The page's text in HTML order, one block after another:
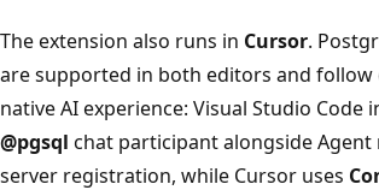
The extension also runs in Cursor.
are supported in both editors and follow
native AI experience: Visual Studio Code
@pgsql chat participant alongside Agent
server registration, while Cursor uses